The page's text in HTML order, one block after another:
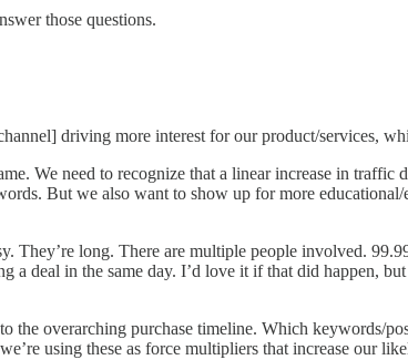
those questions.
driving more interest for our product/services,
We need to recognize that a linear increase in traffic
But we also want to show up for more
They’re long. There are multiple people involved.
a deal in the same day. I’d love it if that did happen,
the overarching purchase timeline. Which keywords/
using these as force multipliers that increase our